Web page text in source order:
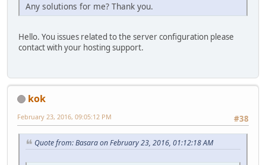
Any solutions for me? Thank you.
Hello. You issues related to the server configuration please
contact with your hosting support.
kok
#38
February 23, 2016, 09:05:12 PM
Quote from: Basara on February 23, 2016, 01:12:18 AM